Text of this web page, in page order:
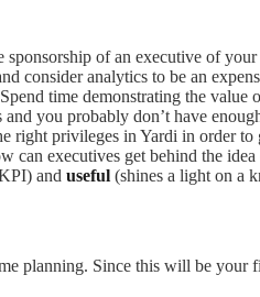
of an executive of
consider analytics to be an
time demonstrating the
you probably don’t have
right privileges in Yardi in order
can executives get behind the
and useful (shines a light on a
planning. Since this will be